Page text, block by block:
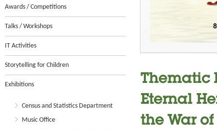
Awards / Competitions
Talks / Workshops
IT Activities
Storytelling for Children
Exhibitions
Census and Statistics Department
Music Office
Thematic
Eternal
the War of